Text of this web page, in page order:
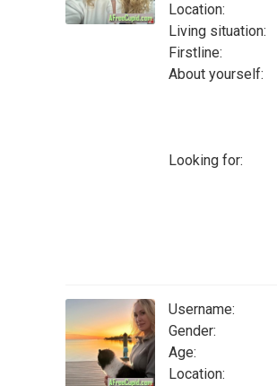
Location:
Living situation:
Firstline:
About yourself:
Looking for:
Username:
Gender:
Age:
Location: